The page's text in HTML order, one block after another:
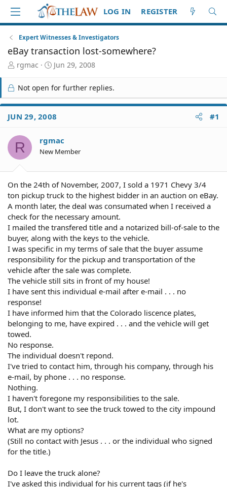
LOG IN REGISTER
Expert Witnesses & Investigators
eBay transaction lost-somewhere?
T
r
e
a
d
S
a
r
t
rgmac
S
a
r
t
d
a
e
Jun 29, 2008
Not open for further replies.
JUN 29, 2008 #1
R rgmac
New Member
On the 24th of November, 2007, I sold a 1971 Chevy 3/4
ton pickup truck to the highest bidder in an auction on eBay.
A month later, the deal was consumated when I received a
check for the necessary amount.
I mailed the transfered title and a notarized bill-of-sale to the
buyer, along with the keys to the vehicle.
I was specific in my terms of sale that the buyer assume
responsibility for the pickup and transportation of the
vehicle after the sale was complete.
The vehicle still sits in front of my house!
I have sent this individual e-mail after e-mail . . . no
response!
I have informed him that the Colorado liscence plates,
belonging to me, have expired . . . and the vehicle will get
towed.
No response.
The individual doesn't repond.
I've tried to contact him, through his company, through his
e-mail, by phone . . . no response.
Nothing.
I haven't foregone my responsibilities to the sale.
But, I don't want to see the truck towed to the city impound
lot.
What are my options?
(Still no contact with Jesus . . . or the individual who signed
for the title.)
Do I leave the truck alone?
I've asked this individual for his current tags (if he's